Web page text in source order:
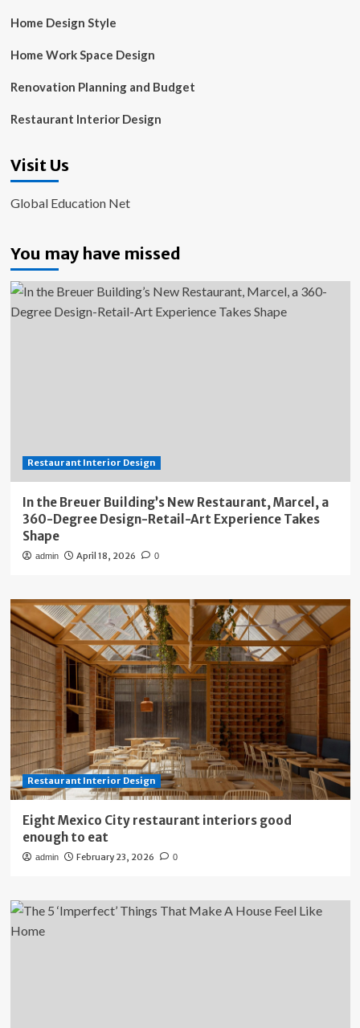
Home Design Style
Home Work Space Design
Renovation Planning and Budget
Restaurant Interior Design
Visit Us
Global Education Net
You may have missed
Restaurant Interior Design
In the Breuer Building’s New Restaurant, Marcel, a
360-Degree Design-Retail-Art Experience Takes
Shape
admin April 18, 2026 0
Restaurant Interior Design
Eight Mexico City restaurant interiors good
enough to eat
admin February 23, 2026 0